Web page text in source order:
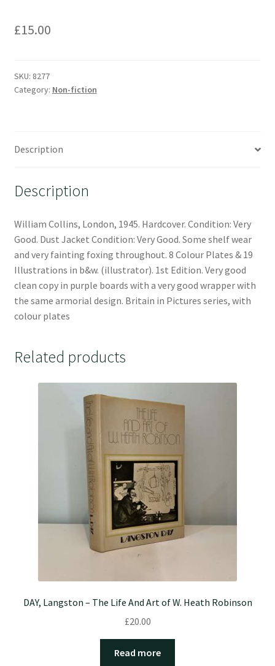
£15.00
SKU: 8277
Category: Non-fiction
Description
Description
William Collins, London, 1945. Hardcover. Condition: Very
Good. Dust Jacket Condition: Very Good. Some shelf wear
and very fainting foxing throughout. 8 Colour Plates & 19
Illustrations in b&w. (illustrator). 1st Edition. Very good
clean copy in purple boards with a very good wrapper with
the same armorial design. Britain in Pictures series, with
colour plates
Related products
DAY, Langston – The Life And Art of W. Heath Robinson
£20.00
Read more